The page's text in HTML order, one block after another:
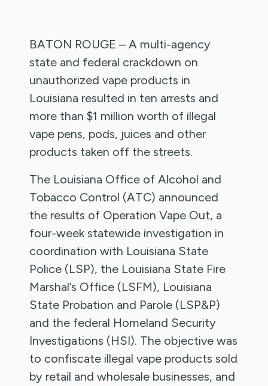
BATON ROUGE – A multi-agency
state and federal crackdown on
unauthorized vape products in
Louisiana resulted in ten arrests and
more than $1 million worth of illegal
vape pens, pods, juices and other
products taken off the streets.
The Louisiana Office of Alcohol and
Tobacco Control (ATC) announced
the results of Operation Vape Out, a
four-week statewide investigation in
coordination with Louisiana State
Police (LSP), the Louisiana State Fire
Marshal’s Office (LSFM), Louisiana
State Probation and Parole (LSP&P)
and the federal Homeland Security
Investigations (HSI). The objective was
to confiscate illegal vape products sold
by retail and wholesale businesses, and